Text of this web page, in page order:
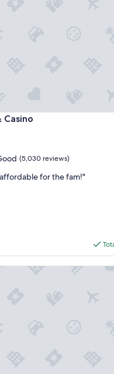
Casino
(5,030 reviews)
for the fam!"
Resort & Spa